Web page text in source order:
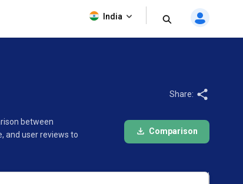
India
between
and user reviews to
Share:
Comparison
Evision Banquet Management